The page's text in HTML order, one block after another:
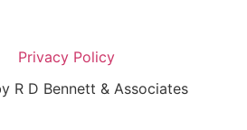
Privacy Policy
R D Bennett & Associates